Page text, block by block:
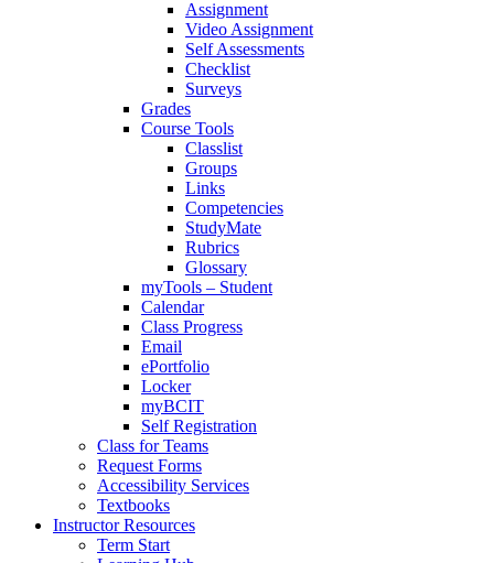
Assignment
Video Assignment
Self Assessments
Checklist
Surveys
Grades
Course Tools
Classlist
Groups
Links
Competencies
StudyMate
Rubrics
Glossary
myTools – Student
Calendar
Class Progress
Email
ePortfolio
Locker
myBCIT
Self Registration
Class for Teams
Request Forms
Accessibility Services
Textbooks
Instructor Resources
Term Start